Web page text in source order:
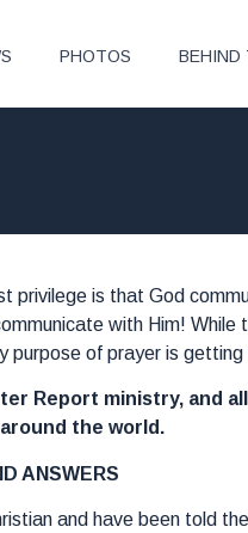
PHOTOS BEHIND
privilege is that God
with Him!
purpose of prayer is
Report ministry, and
the world.
ANSWERS
and have been told